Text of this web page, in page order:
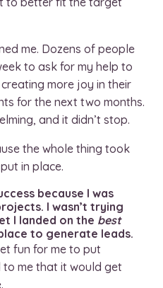
me. Dozens of people
to ask for my help to
more joy in their
for the next two months.
and it didn’t stop.
the whole thing took
in place.
because I was
I wasn’t trying
I landed on the best
to generate leads.
fun for me to put
to me that it would get